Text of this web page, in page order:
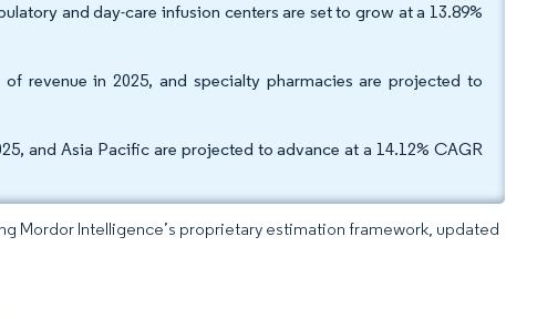
and day-care infusion centers are set to grow at a 13.89%
revenue in 2025, and specialty pharmacies are projected to
and Asia Pacific are projected to advance at a 14.12% CAGR
Mordor Intelligence’s proprietary estimation framework, updated